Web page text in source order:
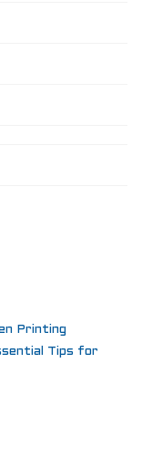
Printing
Tips for